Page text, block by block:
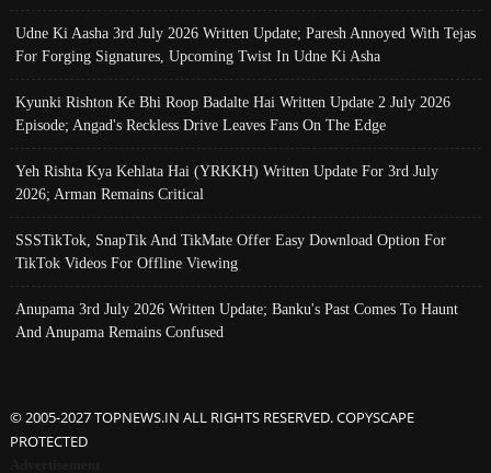
Udne Ki Aasha 3rd July 2026 Written Update; Paresh Annoyed With Tejas
For Forging Signatures, Upcoming Twist In Udne Ki Asha
Kyunki Rishton Ke Bhi Roop Badalte Hai Written Update 2 July 2026
Episode; Angad's Reckless Drive Leaves Fans On The Edge
Yeh Rishta Kya Kehlata Hai (YRKKH) Written Update For 3rd July
2026; Arman Remains Critical
SSSTikTok, SnapTik And TikMate Offer Easy Download Option For
TikTok Videos For Offline Viewing
Anupama 3rd July 2026 Written Update; Banku's Past Comes To Haunt
And Anupama Remains Confused
© 2005-2027 TOPNEWS.IN ALL RIGHTS RESERVED. COPYSCAPE
PROTECTED